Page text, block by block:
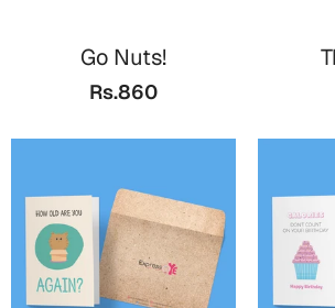
Women Day
Cards
Wall Arts
Go Nuts!
Rs.860